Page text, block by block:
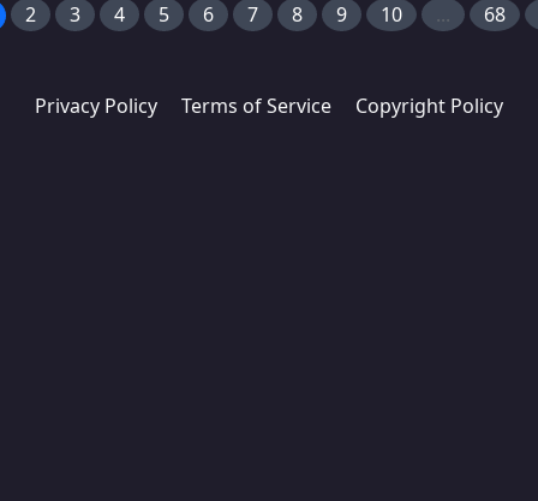
2 3 4 5 6 7 8 9 10 ... 68
Privacy Policy Terms of Service Copyright Policy